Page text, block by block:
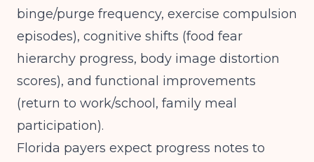
binge/purge frequency, exercise compulsion
episodes), cognitive shifts (food fear
hierarchy progress, body image distortion
scores), and functional improvements
(return to work/school, family meal
participation).
Florida payers expect progress notes to